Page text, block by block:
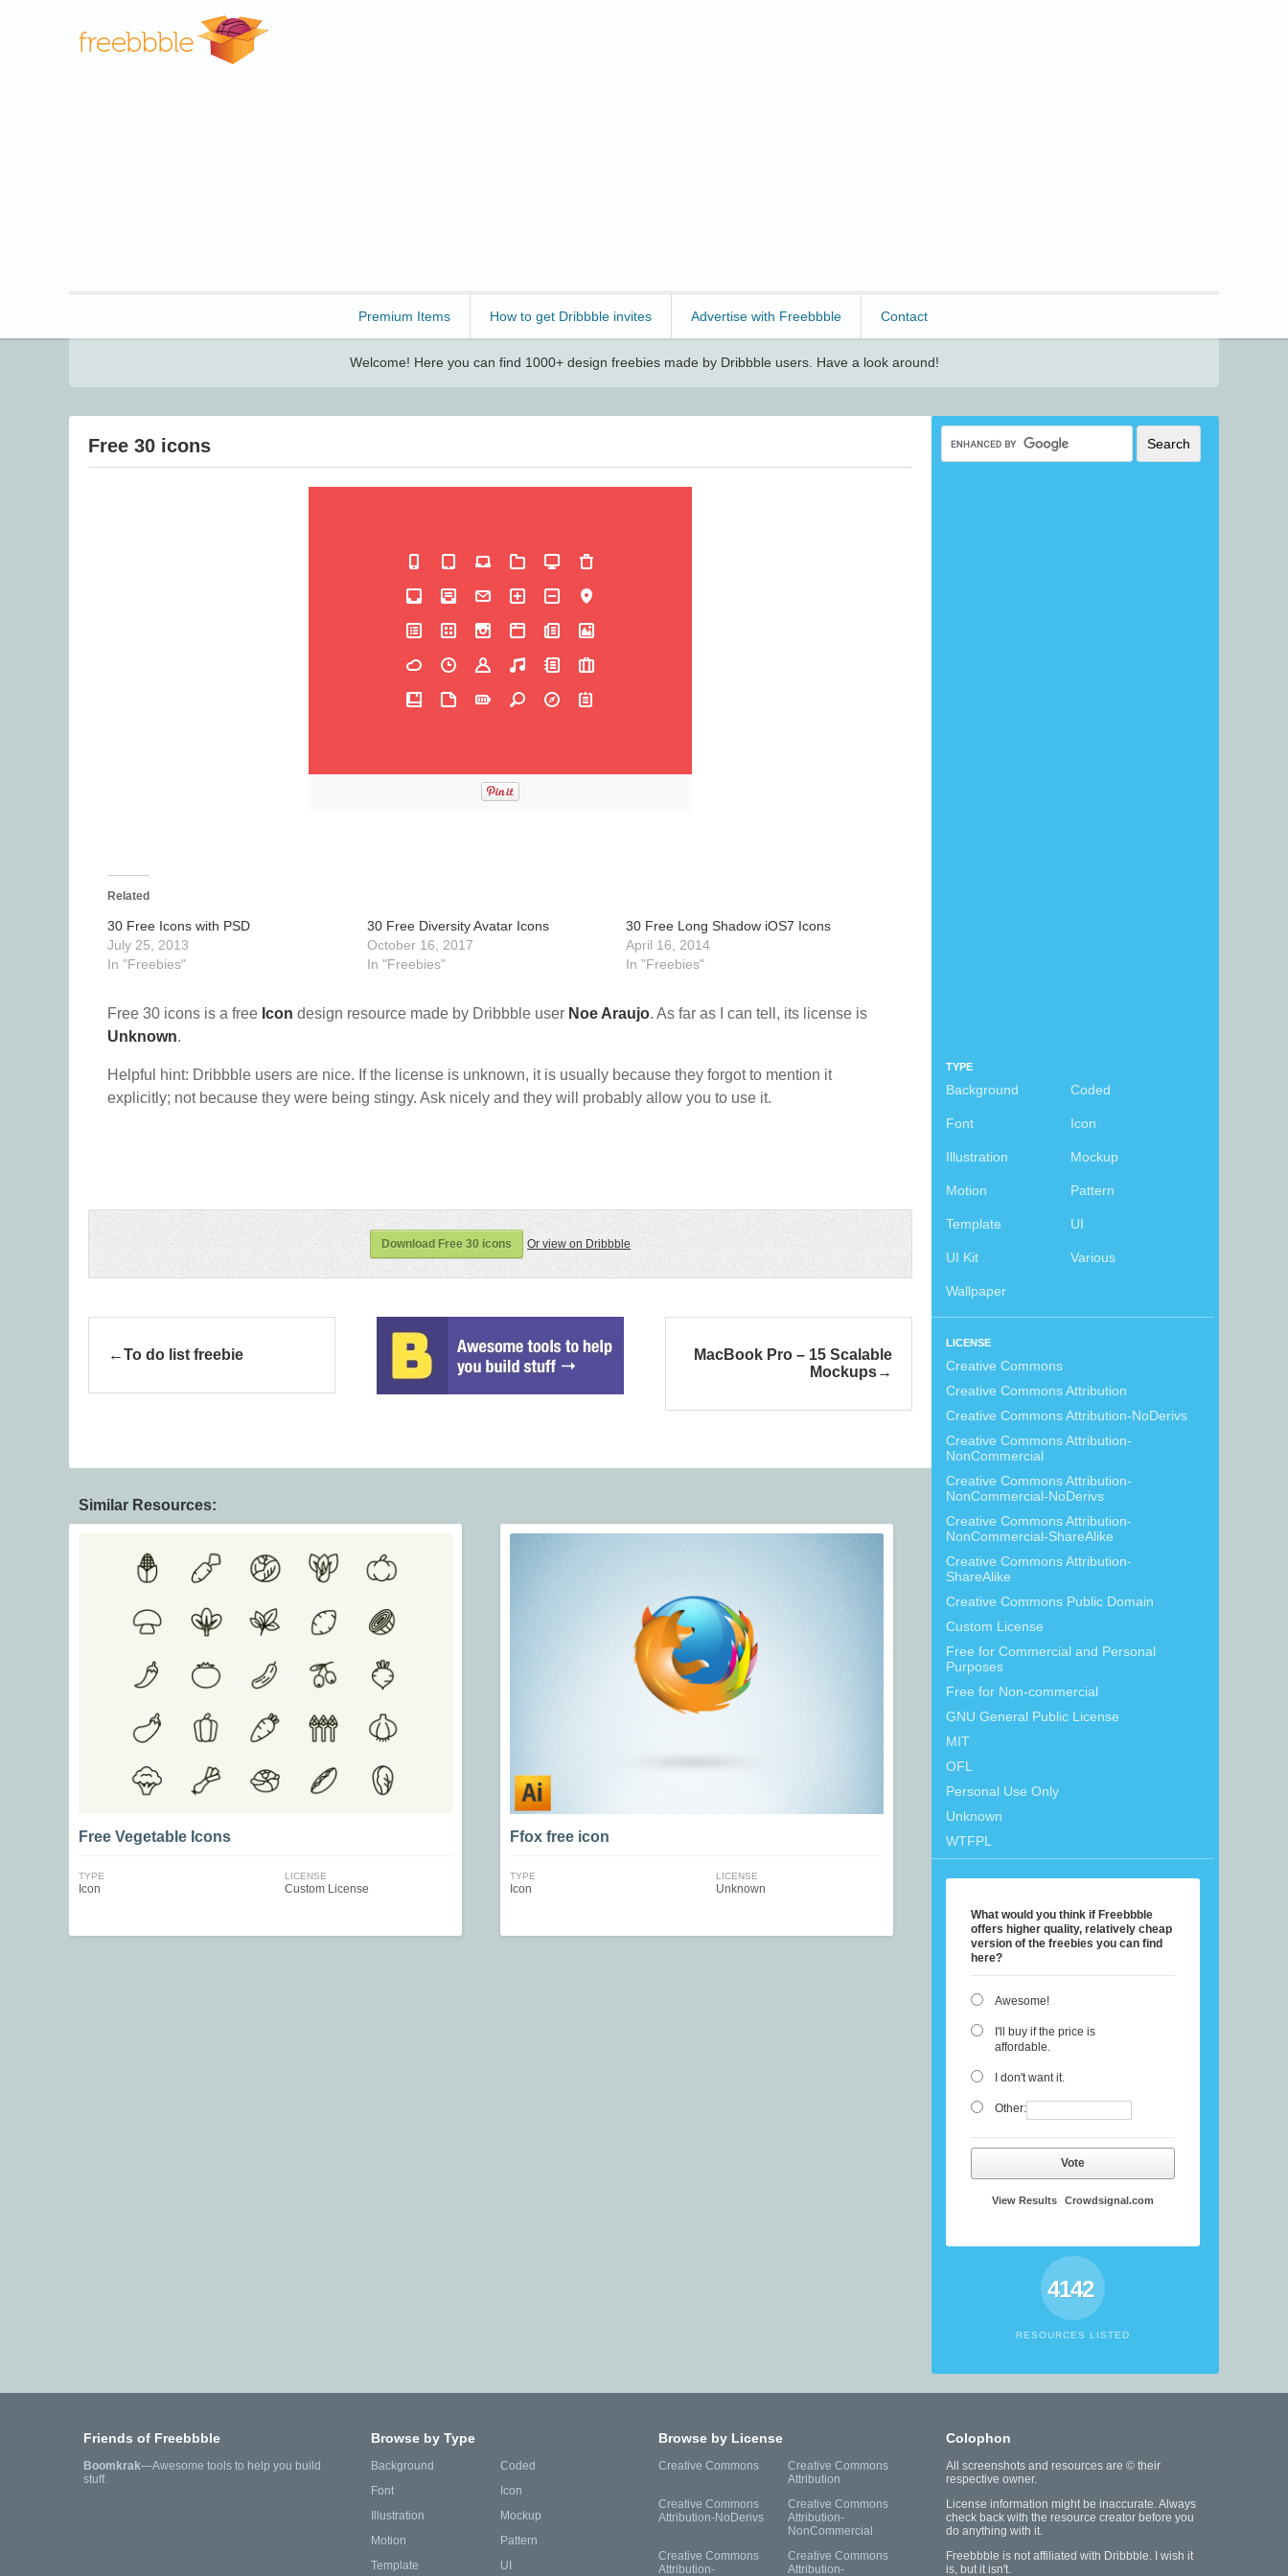
Premium Items How to get Dribbble invites Advertise with Freebbble Contact
Welcome! Here you can find 1000+ design freebies made by Dribbble users. Have a look around!
TYPE
Background Coded
Font Icon
Illustration Mockup
Motion Pattern
Template UI
UI Kit Various
Wallpaper
LICENSE
Creative Commons
Creative Commons Attribution
Creative Commons Attribution-NoDerivs
Creative Commons Attribution-
NonCommercial
Creative Commons Attribution-
NonCommercial-NoDerivs
Creative Commons Attribution-
NonCommercial-ShareAlike
Creative Commons Attribution-
ShareAlike
Creative Commons Public Domain
Custom License
Free for Commercial and Personal
Purposes
Free for Non-commercial
GNU General Public License
MIT
OFL
Personal Use Only
Unknown
WTFPL
What would you think if Freebbble
offers higher quality, relatively cheap
version of the freebies you can find
here?
Awesome!
I'll buy if the price is
affordable.
I don't want it.
Other:
Vote
View Results Crowdsignal.com
4142
RESOURCES LISTED
Free 30 icons
Related
30 Free Icons with PSD
July 25, 2013
In "Freebies"
30 Free Diversity Avatar Icons
October 16, 2017
In "Freebies"
30 Free Long Shadow iOS7 Icons
April 16, 2014
In "Freebies"
Free 30 icons is a free Icon design resource made by Dribbble user Noe Araujo. As far as I can tell, its license is
Unknown.
Helpful hint: Dribbble users are nice. If the license is unknown, it is usually because they forgot to mention it
explicitly; not because they were being stingy. Ask nicely and they will probably allow you to use it.
Download Free 30 icons Or view on Dribbble
To do list freebie
MacBook Pro – 15 Scalable
Mockups
Similar Resources:
Free Vegetable Icons
TYPE
Icon
LICENSE
Custom License
Ffox free icon
TYPE
Icon
LICENSE
Unknown
Friends of Freebbble
Boomkrak—Awesome tools to help you build
stuff.
Browse by Type
Background
Coded
Font
Icon
Illustration
Mockup
Motion
Pattern
Template
UI
Browse by License
Creative Commons
Creative Commons
Attribution
Creative Commons
Attribution-NoDerivs
Creative Commons
Attribution-
NonCommercial
Creative Commons
Attribution-
Creative Commons
Attribution-
Colophon
All screenshots and resources are © their
respective owner.
License information might be inaccurate. Always
check back with the resource creator before you
do anything with it.
Freebbble is not affiliated with Dribbble. I wish it
is, but it isn't.